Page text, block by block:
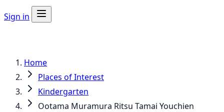
Sign in
Home
Places of Interest
Kindergarten
Ootama Muramura Ritsu Tamai Youchien